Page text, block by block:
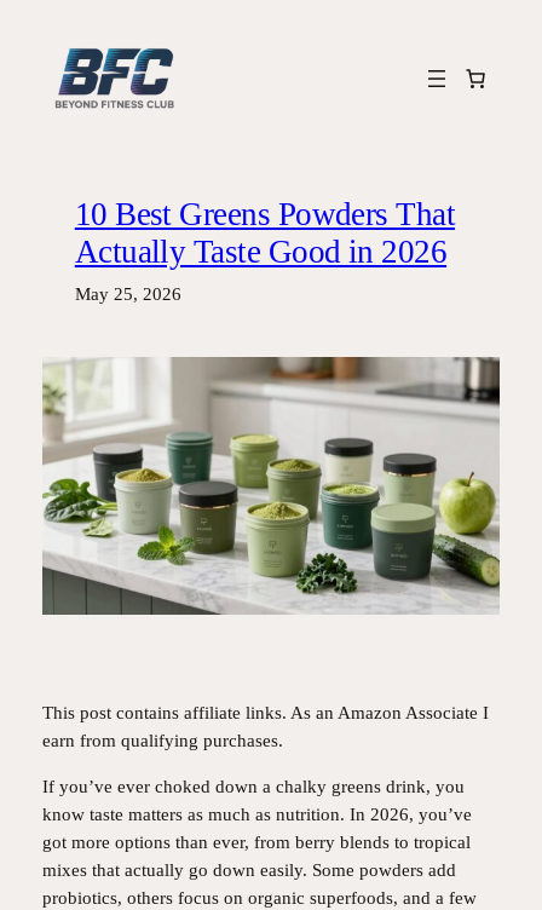
content
10 Best Greens Powders That
Actually Taste Good in 2026
May 25, 2026
This post contains affiliate links. As an Amazon Associate I
earn from qualifying purchases.
If you’ve ever choked down a chalky greens drink, you
know taste matters as much as nutrition. In 2026, you’ve
got more options than ever, from berry blends to tropical
mixes that actually go down easily. Some powders add
probiotics, others focus on organic superfoods, and a few